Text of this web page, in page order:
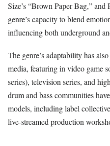
Size’s “Brown Paper Bag,” and
genre’s capacity to blend
influencing both underground
The genre’s adaptability has
media, featuring in video game
series), television series, and
drum and bass communities
models, including label
live‑streamed production